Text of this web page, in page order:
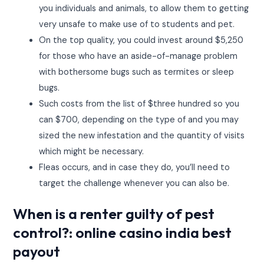
you individuals and animals, to allow them to getting
very unsafe to make use of to students and pet.
On the top quality, you could invest around $5,250
for those who have an aside-of-manage problem
with bothersome bugs such as termites or sleep
bugs.
Such costs from the list of $three hundred so you
can $700, depending on the type of and you may
sized the new infestation and the quantity of visits
which might be necessary.
Fleas occurs, and in case they do, you’ll need to
target the challenge whenever you can also be.
When is a renter guilty of pest
control?: online casino india best
payout